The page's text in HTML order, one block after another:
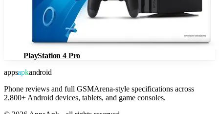
PlayStation 4 Pro
appsapkandroid
Phone reviews and full GSMArena-style specifications across
2,800+ Android devices, tablets, and game consoles.